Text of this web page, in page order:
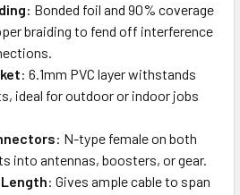
: Bonded foil and 90% coverage
braiding to fend off interference
: 6.1mm PVC layer withstands
ideal for outdoor or indoor jobs
: N-type female on both
into antennas, boosters, or gear.
: Gives ample cable to span